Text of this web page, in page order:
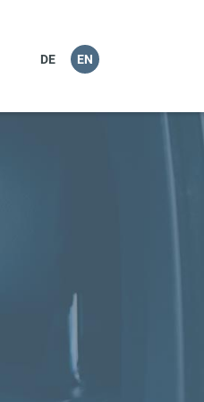
DE EN